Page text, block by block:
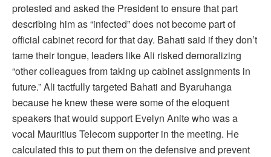
protested and asked the President to ensure that part
describing him as “infected” does not become part of
official cabinet record for that day. Bahati said if they don’t
tame their tongue, leaders like Ali risked demoralizing
“other colleagues from taking up cabinet assignments in
future.” Ali tactfully targeted Bahati and Byaruhanga
because he knew these were some of the eloquent
speakers that would support Evelyn Anite who was a
vocal Mauritius Telecom supporter in the meeting. He
calculated this to put them on the defensive and prevent